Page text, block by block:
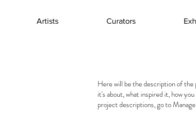
Artists Curators
Here will be the description of the
it's about, what inspired it, how
project descriptions, go to